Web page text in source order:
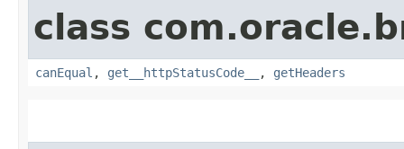
class
canEqual , get__httpStatusCode__ , getHeaders